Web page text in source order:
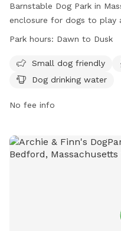
Barnstable Dog Park in
enclosure for dogs to play
from sunrise to sunset
vaccinations, and
dogs, clean up after them,
include water for dogs
call 508-790-6274.
Park hours: Dawn to Dusk
Small dog friendly
Dog drinking water
No fee info